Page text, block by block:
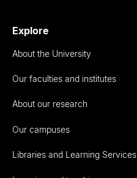
Explore
About the University
Our faculties and institutes
About our research
Our campuses
Libraries and Learning Services